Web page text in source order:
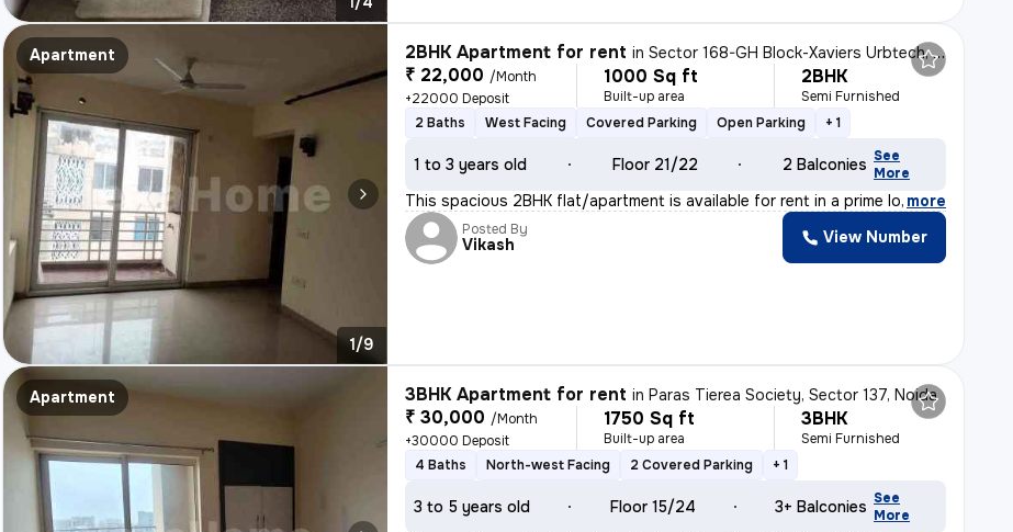
Apartment
1/9
2BHK Apartment for rent inSector 168-GH Block-Xaviers Urbtech, Chhaprauli Bangar, Noida
₹ 22,000 /Month
+22000 Deposit
1000 Sq ft
Built-up area
2BHK
Semi Furnished
2 Baths
West Facing Covered Parking Open Parking + 1
1 to 3 years old Floor 21/22 2 Balconies See
More
This spacious 2BHK flat/apartment is available for rent in a prime loc
, more
Posted By
Vikash View Number
Apartment 3BHK Apartment for rent inParas Tierea Society, Sector 137, Noida
₹ 30,000 /Month
+30000 Deposit
1750 Sq ft
Built-up area
3BHK
Semi Furnished
4 Baths
North-west Facing 2 Covered Parking + 1
3 to 5 years old Floor 15/24 3+ Balconies See
More